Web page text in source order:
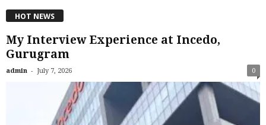
HOT NEWS
My Interview Experience at Incedo,
Gurugram
admin - July 7, 2026 0